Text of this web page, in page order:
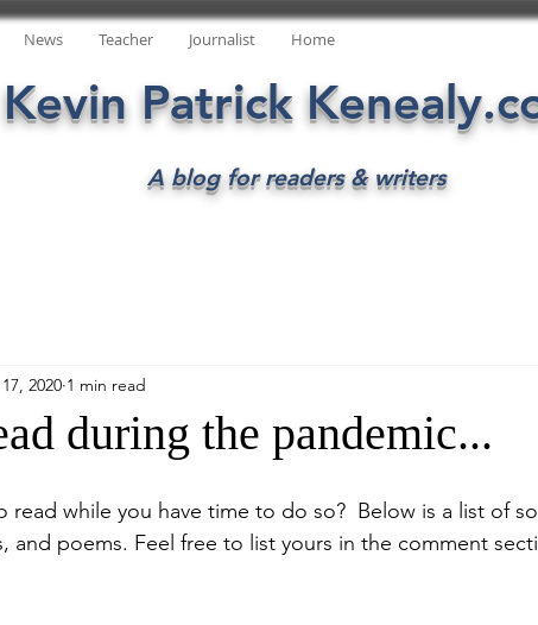
News Teacher Journalist Home
Kevin Patrick
A blog for readers & writers
during the pandemic...
2020 1 min read
read while you have time to do so?  Below is a list of
and poems. Feel free to list yours in the comment